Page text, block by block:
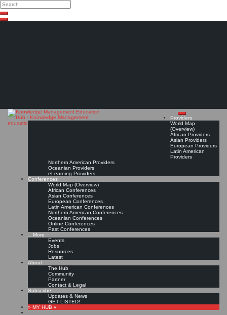
Search
Search
Close
Providers
World Map
(Overview)
African Providers
Asian Providers
European Providers
Latin American
Providers
Northern American Providers
Oceanian Providers
eLearning Providers
Conferences
World Map (Overview)
African Conferences
Asian Conferences
European Conferences
Latin American Conferences
Northern American Conferences
Oceanian Conferences
Online Conferences
Past Conferences
…More
Events
Jobs
Resources
Latest
About
The Hub
Community
Partner
Contact & Legal
Subscribe
Updates & News
GET LISTED!
» MY HUB «